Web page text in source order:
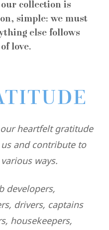
collection is
simple: we must
else follows
love.
heartfelt gratitude
and contribute to
ways.
developers,
drivers, captains
housekeepers,